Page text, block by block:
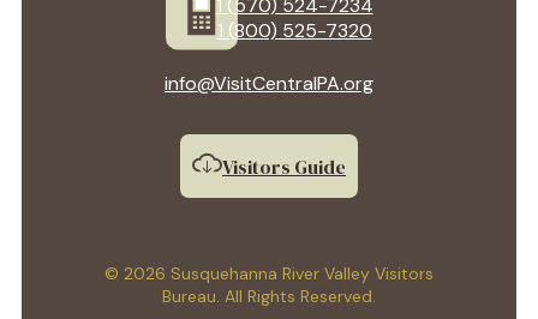
1 (570) 524-7234
1 (800) 525-7320
info@VisitCentralPA.org
Visitors Guide
© 2026 Susquehanna River Valley Visitors
Bureau. All Rights Reserved.